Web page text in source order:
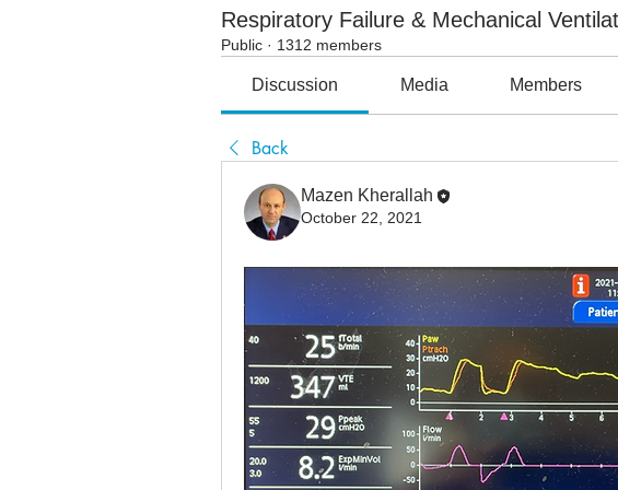
Respiratory Failure & Mechanical
Public · 1312 members
Discussion Media Members
Back
Mazen Kherallah
October 22, 2021